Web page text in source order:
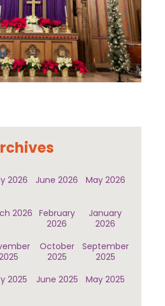
2026 June 2026 May 2026
2026
February
2026
January
2026
October
2025
September
2025
2025 June 2025 May 2025